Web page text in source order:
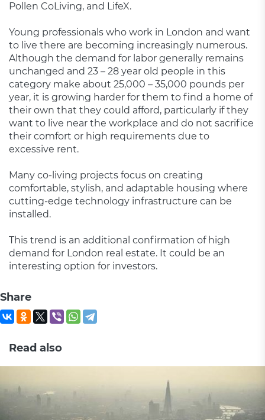
Pollen CoLiving, and LifeX.
Young professionals who work in London and want
to live there are becoming increasingly numerous.
Although the demand for labor generally remains
unchanged and 23 – 28 year old people in this
category make about 25,000 – 35,000 pounds per
year, it is growing harder for them to find a home of
their own that they could afford, particularly if they
want to live near the workplace and do not sacrifice
their comfort or high requirements due to
excessive rent.
Many co-living projects focus on creating
comfortable, stylish, and adaptable housing where
cutting-edge technology infrastructure can be
installed.
This trend is an additional confirmation of high
demand for London real estate. It could be an
interesting option for investors.
Share
Read also